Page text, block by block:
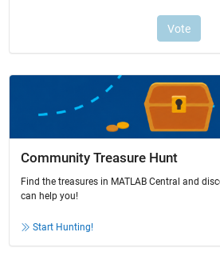
Community Treasure Hunt
Find the treasures in MATLAB Central and
can help you!
Start Hunting!